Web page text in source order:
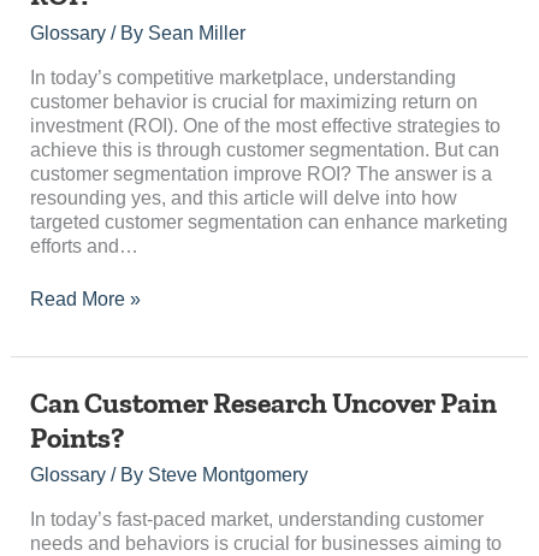
Glossary/ By Sean Miller
In today’s competitive marketplace, understanding
customer behavior is crucial for maximizing return on
investment (ROI). One of the most effective strategies to
achieve this is through customer segmentation. But can
customer segmentation improve ROI? The answer is a
resounding yes, and this article will delve into how
targeted customer segmentation can enhance marketing
efforts and…
Improve
Read More »
Can Customer Research Uncover Pain
Points?
Glossary/ By Steve Montgomery
In today’s fast-paced market, understanding customer
needs and behaviors is crucial for businesses aiming to
Can
Research
Uncover
Points?